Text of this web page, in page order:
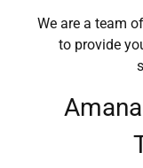
We are a team
to provide